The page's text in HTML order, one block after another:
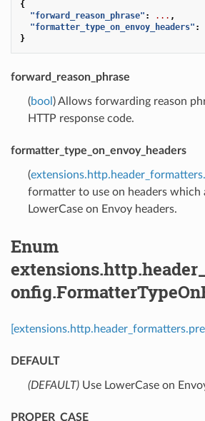
{
"forward_reason_phrase" : ... ,
"formatter_type_on_envoy_headers" :
}
forward_reason_phrase
(bool ) Allows forwarding reason
HTTP response code.
formatter_type_on_envoy_headers
(
formatter to use on headers which
LowerCase on Envoy headers.
Enum
DEFAULT
(DEFAULT)⁣Use LowerCase on
PROPER_CASE